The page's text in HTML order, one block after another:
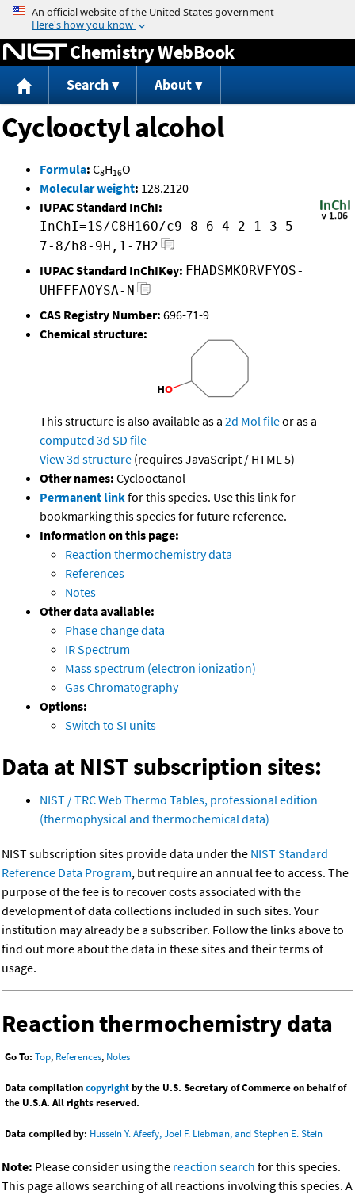
Jump to content
Chemistry WebBook
Search About
Cyclooctyl alcohol
Formula: C8H16O
Molecular weight: 128.2120
IUPAC Standard InChI:
InChI=1S/C8H16O/c9-8-6-4-2-1-3-5-
7-8/h8-9H,1-7H2
IUPAC Standard InChIKey: FHADSMKORVFYOS-
UHFFFAOYSA-N
CAS Registry Number: 696-71-9
Chemical structure:
This structure is also available as a 2d Mol fileor as a
computed 3d SD file
View 3d structure (requires JavaScript / HTML 5)
Other names: Cyclooctanol
Permanent linkfor this species. Use this link for
bookmarking this species for future reference.
Information on this page:
Reaction thermochemistry data
References
Notes
Other data available:
Phase change data
IR Spectrum
Mass spectrum (electron ionization)
Gas Chromatography
Options:
Switch to SI units
Data at NIST subscription sites:
NIST / TRC Web Thermo Tables, professional edition
(thermophysical and thermochemical data)
NIST subscription sites provide data under the NIST Standard
Reference Data Program, but require an annual fee to access. The
purpose of the fee is to recover costs associated with the
development of data collections included in such sites. Your
institution may already be a subscriber. Follow the links above to
find out more about the data in these sites and their terms of
usage.
Reaction thermochemistry data
Go To: Top, References, Notes
Data compilationcopyrightby the U.S. Secretary of Commerce on behalf of
the U.S.A. All rights reserved.
Data compiled by: Hussein Y. Afeefy, Joel F. Liebman, and Stephen E. Stein
Note: Please consider using the reaction search for this species.
This page allows searching of all reactions involving this species. A